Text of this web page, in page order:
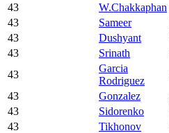
43
W.Chakkaphan
43
Sameer
43
Dushyant
43
Srinath
43
Garcia
Rodriguez
43
Gonzalez
43
Sidorenko
43
Tikhonov